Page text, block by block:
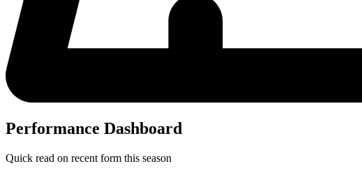
Performance Dashboard
Quick read on recent form this season